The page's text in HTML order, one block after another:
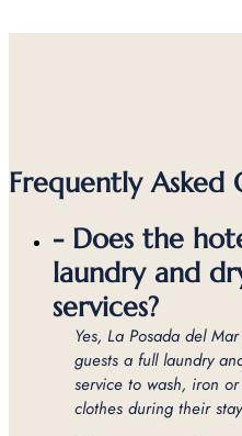
Frequently Asked
- Does the
laundry and
services?
Yes, La Posada del
guests a full laundry
service to wash, iron
clothes during their